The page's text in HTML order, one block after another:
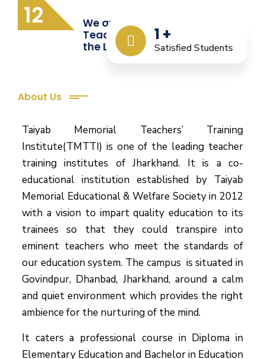
12
1 +
Satisfied Students
We are Providing Quality
Teacher Training from
the Last 12 Years
About Us
Taiyab Memorial Teachers’ Training
Institute(TMTTI) is one of the leading teacher
training institutes of Jharkhand. It is a co-
educational institution established by Taiyab
Memorial Educational & Welfare Society in 2012
with a vision to impart quality education to its
trainees so that they could transpire into
eminent teachers who meet the standards of
our education system. The campus is situated in
Govindpur, Dhanbad, Jharkhand, around a calm
and quiet environment which provides the right
ambience for the nurturing of the mind.
It caters a professional course in Diploma in
Elementary Education and Bachelor in Education